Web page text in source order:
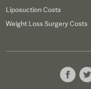
Liposuction Costs
Weight Loss Surgery Costs